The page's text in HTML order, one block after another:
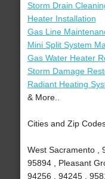
Storm Drain
Heater Installation
Gas Line
Mini Split System
Gas Water Heater
Storm Damage
Radiant Heating
& More..
Cities and Zip
West Sacramento ,
95894 , Pleasant
94256 , 94245 ,